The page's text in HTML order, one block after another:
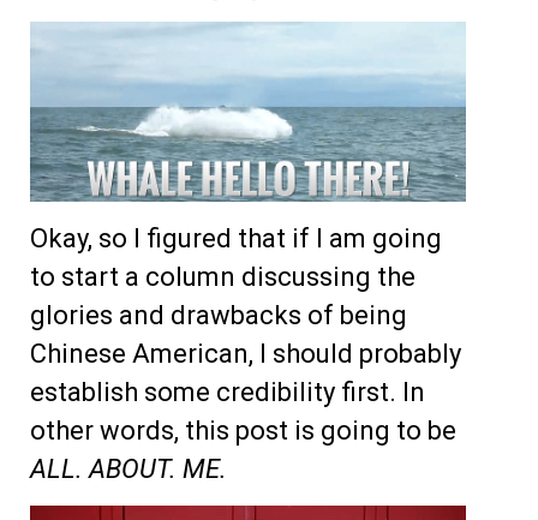
Okay, so I figured that if I am going
to start a column discussing the
glories and drawbacks of being
Chinese American, I should probably
establish some credibility first. In
other words, this post is going to be
ALL. ABOUT. ME.